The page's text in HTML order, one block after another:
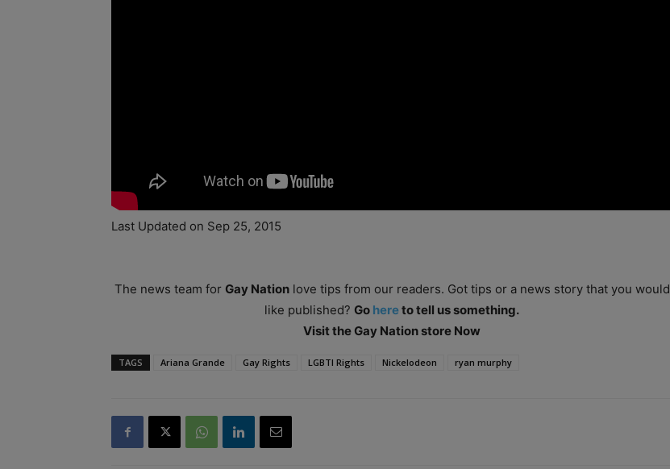
Last Updated on Sep 25, 2015
The news team for Gay Nationlove tips from our readers. Got tips or a news story that you would
like published? Go hereto tell us something.
Visit the Gay Nation store Now
TAGS Ariana Grande Gay Rights LGBTI Rights Nickelodeon ryan murphy